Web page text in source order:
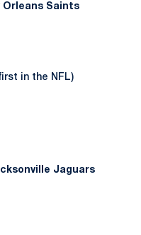
Orleans Saints
in the NFL)
Jaguars